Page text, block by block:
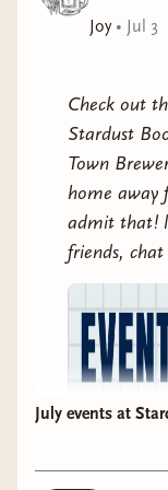
Joy• Jul 3
Check out
Stardust
Town
home away
admit that!
friends,
July events at